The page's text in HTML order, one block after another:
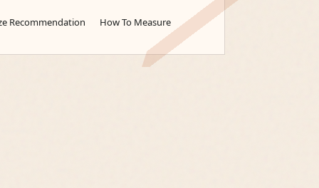
Recommendation How To Measure